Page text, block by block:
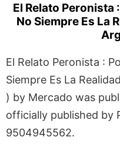
El Relato Peronista
No Siempre Es La
El Relato Peronista :
Siempre Es La
) by Mercado was
officially published by
9504945562.